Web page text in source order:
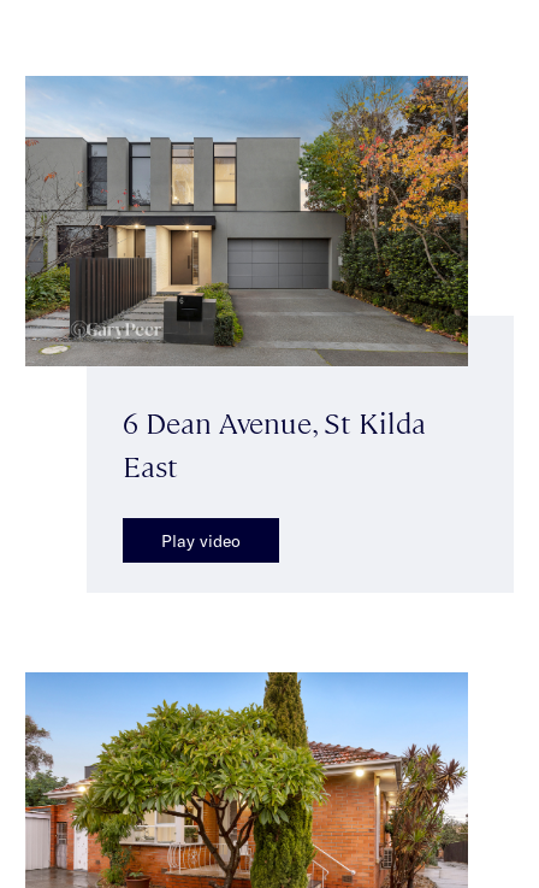
6 Dean Avenue, St Kilda
East
Play video